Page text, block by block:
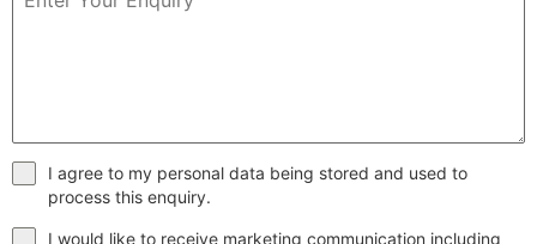
I agree to my personal data being stored and used to
process this enquiry.
I would like to receive marketing communication including